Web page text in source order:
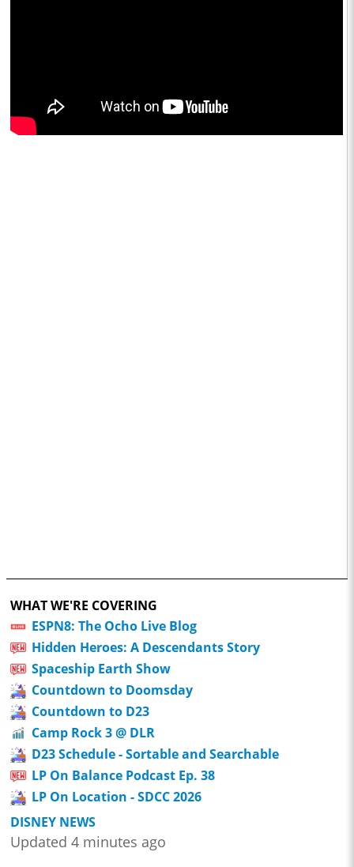
WHAT WE'RE COVERING
ESPN8: The Ocho Live Blog
Hidden Heroes: A Descendants Story
Spaceship Earth Show
Countdown to Doomsday
Countdown to D23
Camp Rock 3 @ DLR
D23 Schedule - Sortable and Searchable
LP On Balance Podcast Ep. 38
LP On Location - SDCC 2026
DISNEY NEWS
Updated 4 minutes ago